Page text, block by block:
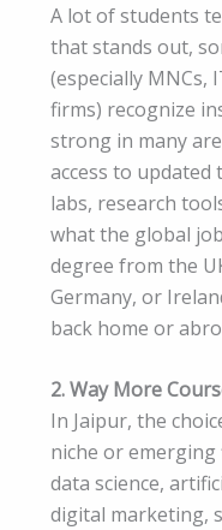
A lot of students
that stands out,
(especially MNCs,
firms) recognize
strong in many
access to updated
labs, research
what the global
degree from the
Germany, or
back home or
2. Way More
In Jaipur, the
niche or emerging
data science,
digital marketing,